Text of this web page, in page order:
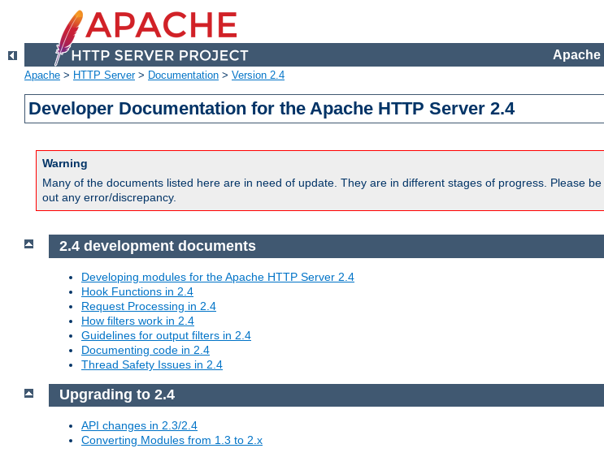
Apache
Apache > HTTP Server> Documentation > Version 2.4
Developer Documentation for the Apache HTTP Server 2.4
Warning
Many of the documents listed here are in need of update. They are in different stages of progress. Please
out any error/discrepancy.
2.4 development documents
Developing modules for the Apache HTTP Server 2.4
Hook Functions in 2.4
Request Processing in 2.4
How filters work in 2.4
Guidelines for output filters in 2.4
Documenting code in 2.4
Thread Safety Issues in 2.4
Upgrading to 2.4
API changes in 2.3/2.4
Converting Modules from 1.3 to 2.x